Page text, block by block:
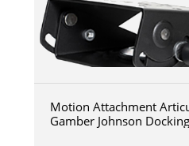
Motion Attachment
Gamber Johnson